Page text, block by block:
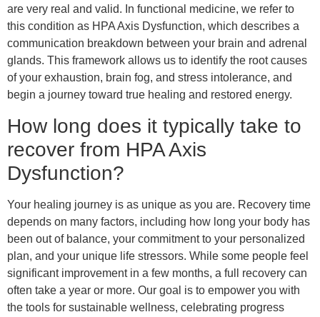
are very real and valid. In functional medicine, we refer to
this condition as HPA Axis Dysfunction, which describes a
communication breakdown between your brain and adrenal
glands. This framework allows us to identify the root causes
of your exhaustion, brain fog, and stress intolerance, and
begin a journey toward true healing and restored energy.
How long does it typically take to
recover from HPA Axis
Dysfunction?
Your healing journey is as unique as you are. Recovery time
depends on many factors, including how long your body has
been out of balance, your commitment to your personalized
plan, and your unique life stressors. While some people feel
significant improvement in a few months, a full recovery can
often take a year or more. Our goal is to empower you with
the tools for sustainable wellness, celebrating progress